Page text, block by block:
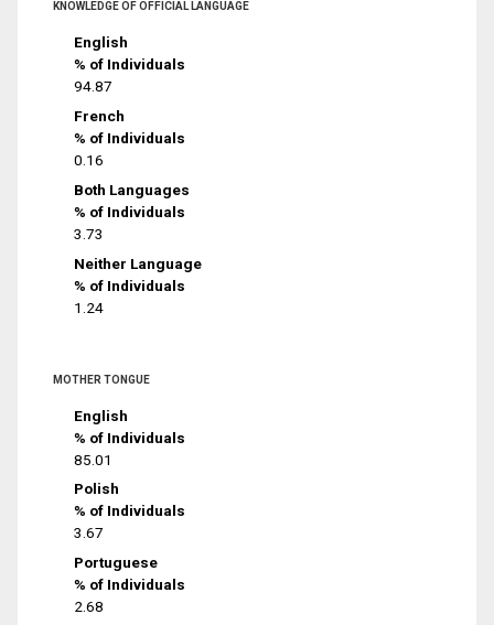
KNOWLEDGE OF OFFICIAL LANGUAGE
English
% of Individuals
94.87
French
% of Individuals
0.16
Both Languages
% of Individuals
3.73
Neither Language
% of Individuals
1.24
MOTHER TONGUE
English
% of Individuals
85.01
Polish
% of Individuals
3.67
Portuguese
% of Individuals
2.68